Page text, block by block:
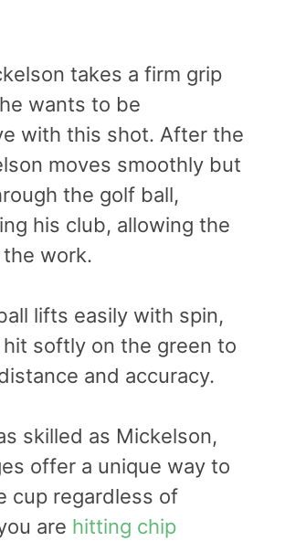
takes a firm grip
wants to be
with this shot. After the
moves smoothly but
the golf ball,
his club, allowing the
work.
lifts easily with spin,
softly on the green to
and accuracy.
skilled as Mickelson,
offer a unique way to
cup regardless of
are hitting chip